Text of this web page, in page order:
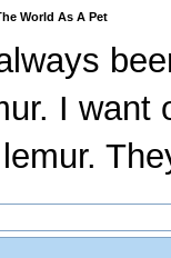
World As A Pet
I want